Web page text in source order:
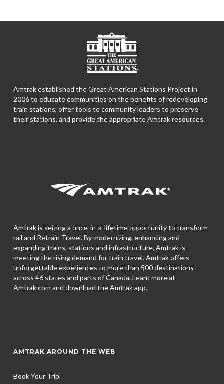
Amtrak established the Great American Stations Project in
2006 to educate communities on the benefits of redeveloping
train stations, offer tools to community leaders to preserve
their stations, and provide the appropriate Amtrak resources.
Amtrak is seizing a once-in-a-lifetime opportunity to transform
rail and Retrain Travel. By modernizing, enhancing and
expanding trains, stations and infrastructure, Amtrak is
meeting the rising demand for train travel. Amtrak offers
unforgettable experiences to more than 500 destinations
across 46 states and parts of Canada. Learn more at
Amtrak.com and download theAmtrak app.
AMTRAK AROUND THE WEB
Book Your Trip